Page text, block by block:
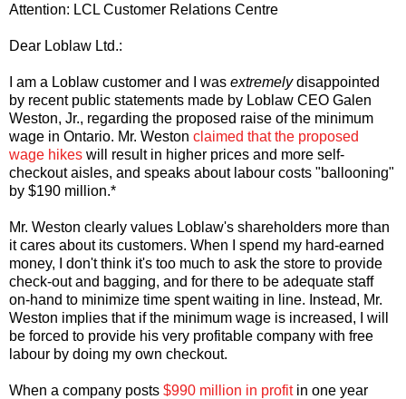
Attention: LCL Customer Relations Centre
Dear Loblaw Ltd.:
I am a Loblaw customer and I was extremelydisappointed
by recent public statements made by Loblaw CEO Galen
Weston, Jr., regarding the proposed raise of the minimum
wage in Ontario. Mr. Weston claimed that the proposed
wage hikes will result in higher prices and more self-
checkout aisles, and speaks about labour costs "ballooning"
by $190 million.*
Mr. Weston clearly values Loblaw's shareholders more than
it cares about its customers. When I spend my hard-earned
money, I don't think it's too much to ask the store to provide
check-out and bagging, and for there to be adequate staff
on-hand to minimize time spent waiting in line. Instead, Mr.
Weston implies that if the minimum wage is increased, I will
be forced to provide his very profitable company with free
labour by doing my own checkout.
When a company posts $990 million in profitin one year